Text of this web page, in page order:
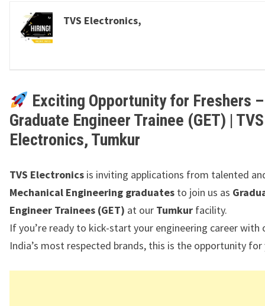
TVS Electronics,
Exciting Opportunity for Freshers –
Graduate Engineer Trainee (GET) | TVS
Electronics, Tumkur
TVS Electronics is inviting applications from talented
Mechanical Engineering graduates to join us as
Engineer Trainees (GET) at our Tumkur facility.
If you’re ready to kick-start your engineering career with
India’s most respected brands, this is the opportunity for